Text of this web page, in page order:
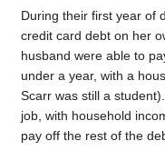
During their first year of
credit card debt on her
husband were able to
under a year, with a
Scarr was still a
job, with household
pay off the rest of the